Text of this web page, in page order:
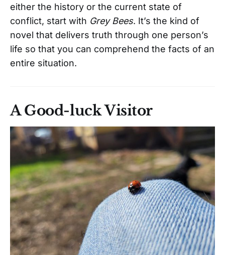
either the history or the current state of
conflict, start with Grey Bees. It’s the kind of
novel that delivers truth through one person’s
life so that you can comprehend the facts of an
entire situation.
A Good-luck Visitor